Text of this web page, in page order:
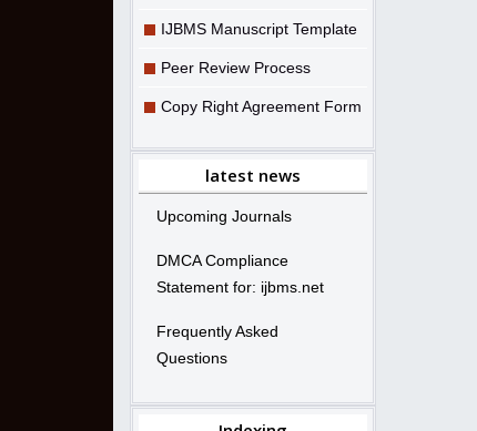
IJBMS Manuscript Template
Peer Review Process
Copy Right Agreement Form
latest news
Upcoming Journals
DMCA Compliance
Statement for: ijbms.net
Frequently Asked
Questions